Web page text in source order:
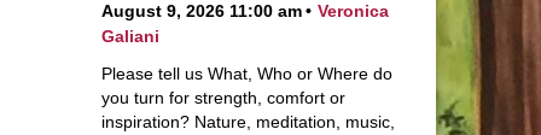
August 9, 2026 11:00 am
Veronica
Galiani
Please tell us What, Who or Where do
you turn for strength, comfort or
inspiration? Nature, meditation, music,